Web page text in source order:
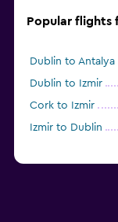
Popular flights
Dublin to Antalya
Dublin to Izmir
Cork to Izmir
Izmir to Dublin